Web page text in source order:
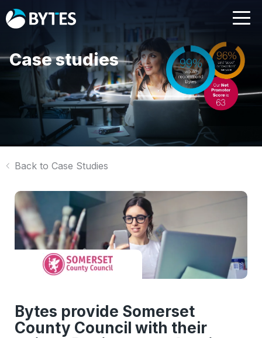
Case studies
Back to Case Studies
Bytes provide Somerset
County Council with their